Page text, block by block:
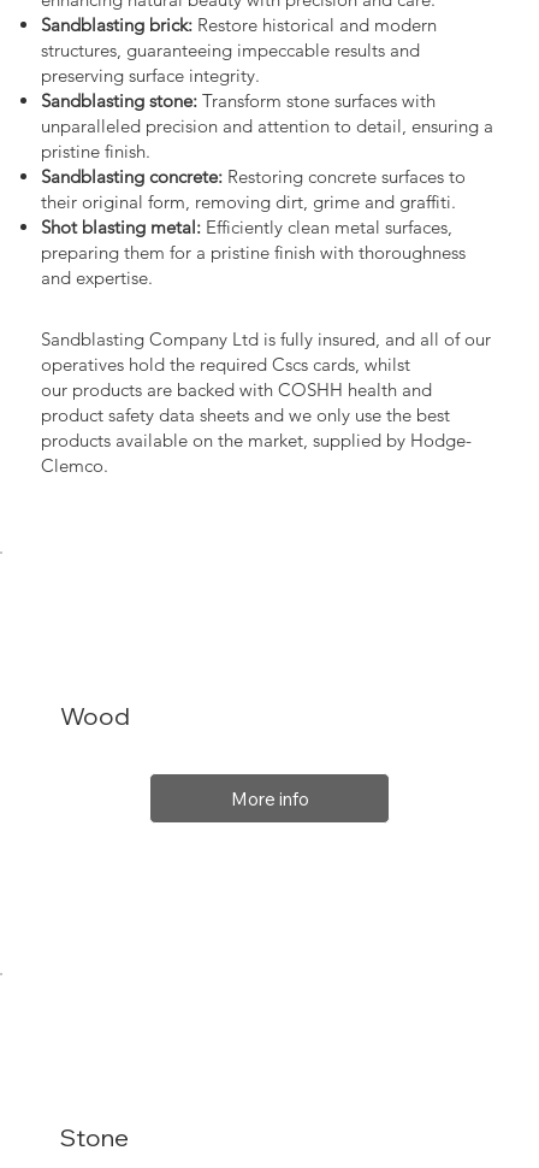
Sandblasting brick:Restore historical and modern
structures, guaranteeing impeccable results and
preserving surface integrity.
Sandblasting stone:Transform stone surfaces with
unparalleled precision and attention to detail, ensuring a
pristine finish.
Sandblasting concrete:Restoring concrete surfaces to
their original form, removing dirt, grime and graffiti.
Shot blasting metal:Efficiently clean metal surfaces,
preparing them for a pristine finish with thoroughness
and expertise.
Sandblasting Company Ltd is fully insured, and all of our
operatives hold the required Cscs cards, whilst
our products are backed with COSHH health and
product safety data sheets and we only use the best
products available on the market, supplied by Hodge-
Clemco.
Wood
More info
Stone